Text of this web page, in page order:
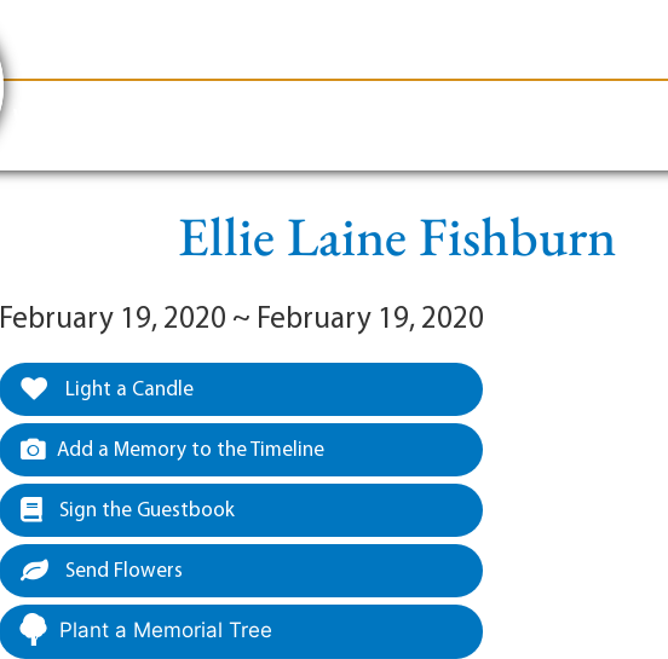
Ellie Laine Fishburn
February 19, 2020 ~ February 19, 2020
Light a Candle
Add a Memory to the Timeline
Sign the Guestbook
Send Flowers
Plant a Memorial Tree